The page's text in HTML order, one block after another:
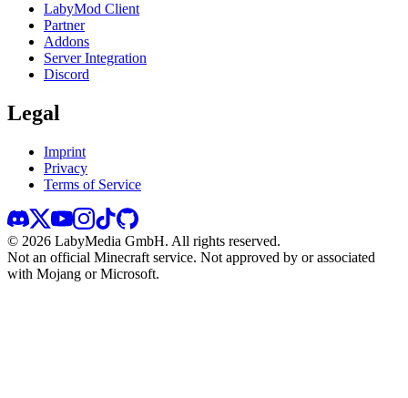
LabyMod Client
Partner
Addons
Server Integration
Discord
Legal
Imprint
Privacy
Terms of Service
© 2026 LabyMedia GmbH. All rights reserved.
Not an official Minecraft service. Not approved by or associated
with Mojang or Microsoft.